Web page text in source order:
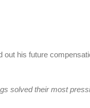
out his future
solved their most